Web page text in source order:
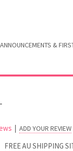
ANNOUNCEMENTS &
| ADD YOUR REVIEW
FREE AU SHIPPING